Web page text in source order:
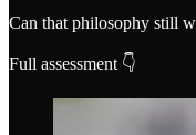
Can that philosophy still
Full assessment 👇